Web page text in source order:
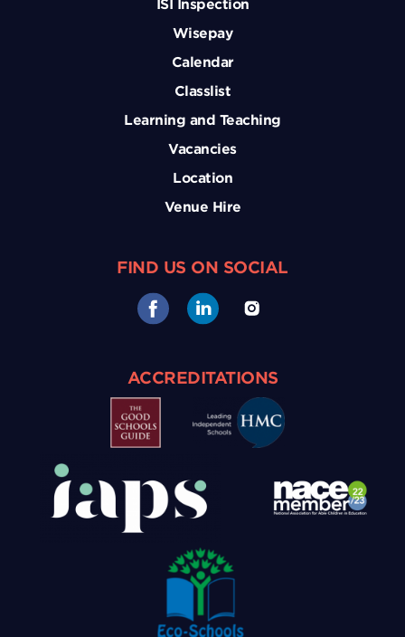
ISI Inspection
Wisepay
Calendar
Classlist
Learning and Teaching
Vacancies
Location
Venue Hire
FIND US ON SOCIAL
ACCREDITATIONS